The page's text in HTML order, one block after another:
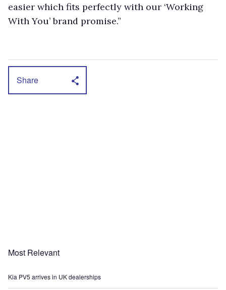
easier which fits perfectly with our ‘Working
With You’ brand promise.”
Share
Most Relevant
Kia PV5 arrives in UK dealerships